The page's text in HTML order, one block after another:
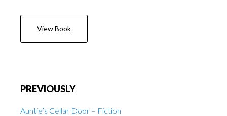
View Book
PREVIOUSLY
Auntie’s Cellar Door – Fiction